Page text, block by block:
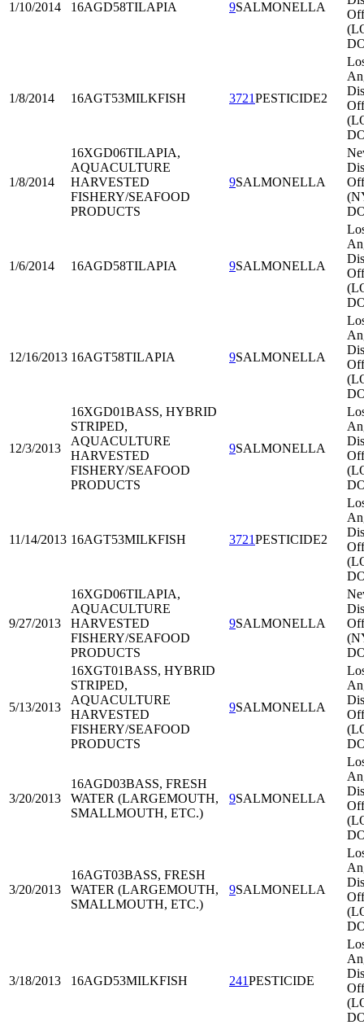
1/10/2014 16AGD58TILAPIA 9SALMONELLA
1/8/2014 16AGT53MILKFISH 3721PESTICIDE2
1/8/2014
16XGD06TILAPIA,
AQUACULTURE
HARVESTED
FISHERY/SEAFOOD
PRODUCTS
9SALMONELLA
1/6/2014 16AGD58TILAPIA 9SALMONELLA
12/16/2013 16AGT58TILAPIA 9SALMONELLA
12/3/2013
16XGD01BASS, HYBRID
STRIPED,
AQUACULTURE
HARVESTED
FISHERY/SEAFOOD
PRODUCTS
9SALMONELLA
11/14/2013 16AGT53MILKFISH 3721PESTICIDE2
9/27/2013
16XGD06TILAPIA,
AQUACULTURE
HARVESTED
FISHERY/SEAFOOD
PRODUCTS
9SALMONELLA
5/13/2013
16XGT01BASS, HYBRID
STRIPED,
AQUACULTURE
HARVESTED
FISHERY/SEAFOOD
PRODUCTS
9SALMONELLA
3/20/2013
16AGD03BASS, FRESH
WATER (LARGEMOUTH,
SMALLMOUTH, ETC.)
9SALMONELLA
3/20/2013
16AGT03BASS, FRESH
WATER (LARGEMOUTH,
SMALLMOUTH, ETC.)
9SALMONELLA
3/18/2013 16AGD53MILKFISH 241PESTICIDE